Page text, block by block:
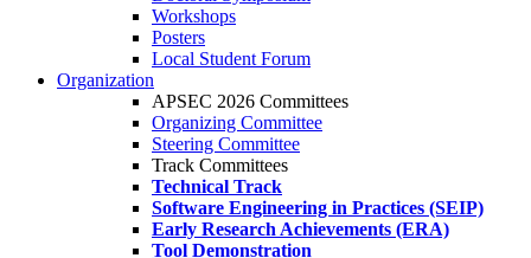
Workshops
Posters
Local Student Forum
Organization
APSEC 2026 Committees
Organizing Committee
Steering Committee
Track Committees
Technical Track
Software Engineering in Practices (SEIP)
Early Research Achievements (ERA)
Tool Demonstration